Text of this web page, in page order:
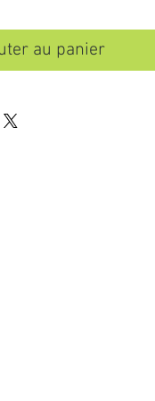
au panier